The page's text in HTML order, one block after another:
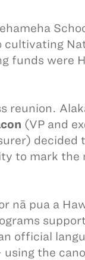
cultivating
funds were
reunion.
(VP and
decided
to mark the
nā pua a
official
the